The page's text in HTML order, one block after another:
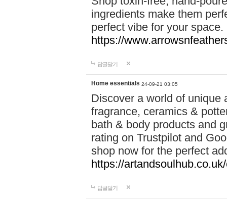
ingredients make them
perfect vibe for your
https://
답글달기
Home essentials 24-09-21 03:05
Discover a world of unique
fragrance, ceramics &
bath & body products and
rating on Trustpilot and
shop now for the perfect
https://
답글달기